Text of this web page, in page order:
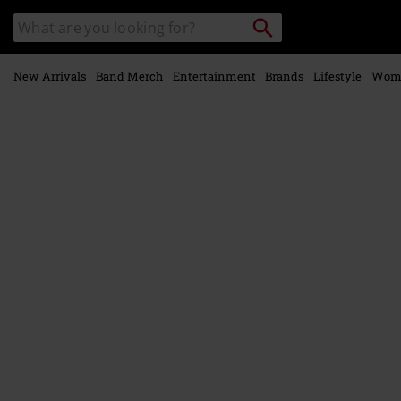
main
content
Search
catalogue
Search
New Arrivals Band Merch Entertainment Brands Lifestyle